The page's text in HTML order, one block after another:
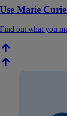
Use Marie
Find out what you